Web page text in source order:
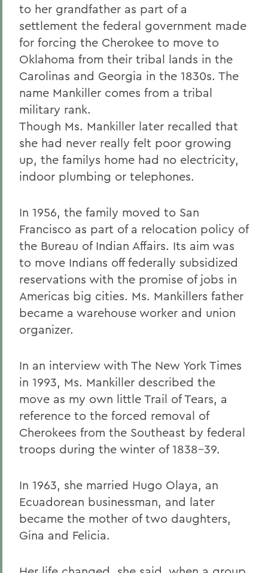
to her grandfather as part of a
settlement the federal government made
for forcing the Cherokee to move to
Oklahoma from their tribal lands in the
Carolinas and Georgia in the 1830s. The
name Mankiller comes from a tribal
military rank.
Though Ms. Mankiller later recalled that
she had never really felt poor growing
up, the familys home had no electricity,
indoor plumbing or telephones.
In 1956, the family moved to San
Francisco as part of a relocation policy of
the Bureau of Indian Affairs. Its aim was
to move Indians off federally subsidized
reservations with the promise of jobs in
Americas big cities. Ms. Mankillers father
became a warehouse worker and union
organizer.
In an interview with The New York Times
in 1993, Ms. Mankiller described the
move as my own little Trail of Tears, a
reference to the forced removal of
Cherokees from the Southeast by federal
troops during the winter of 1838-39.
In 1963, she married Hugo Olaya, an
Ecuadorean businessman, and later
became the mother of two daughters,
Gina and Felicia.